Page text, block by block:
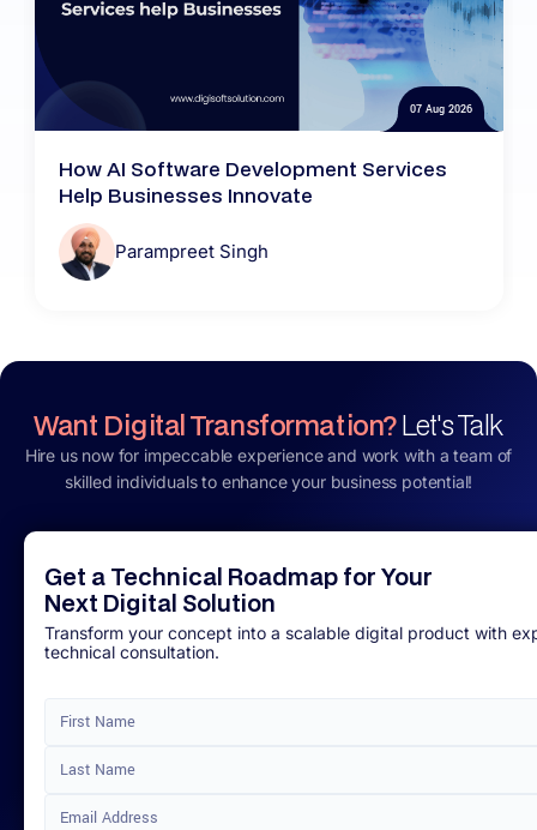
07 Aug 2026
How AI Software Development Services
Help Businesses Innovate
Parampreet Singh
Want Digital Transformation?Let's Talk
Hire us now for impeccable experience and work with a team of
skilled individuals to enhance your business potential!
Get a Technical Roadmap for Your
Next Digital Solution
Transform your concept into a scalable digital product with
technical consultation.